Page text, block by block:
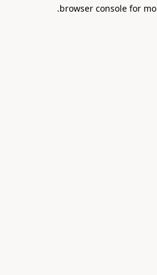
browser console for
.